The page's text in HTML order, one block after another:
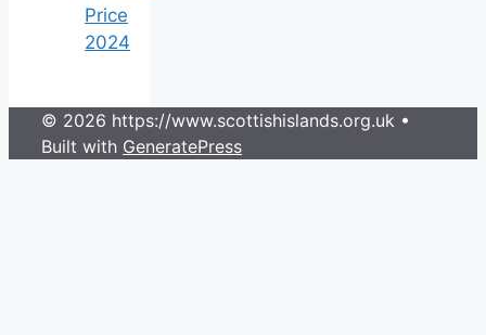
Price
2024
© 2026 https://www.scottishislands.org.uk •
Built with GeneratePress